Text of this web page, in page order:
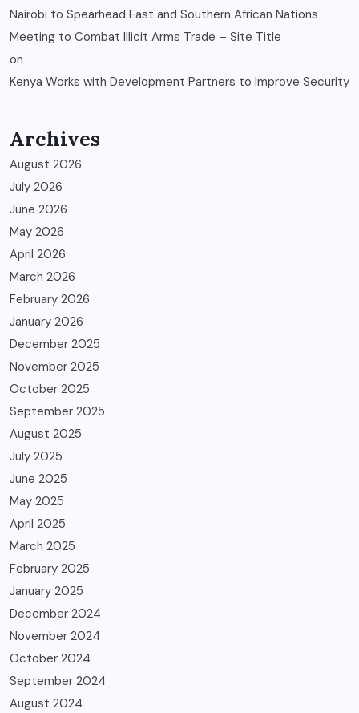
Nairobi to Spearhead East and Southern African Nations
Meeting to Combat Illicit Arms Trade – Site Title
on
Kenya Works with Development Partners to Improve Security
Archives
August 2026
July 2026
June 2026
May 2026
April 2026
March 2026
February 2026
January 2026
December 2025
November 2025
October 2025
September 2025
August 2025
July 2025
June 2025
May 2025
April 2025
March 2025
February 2025
January 2025
December 2024
November 2024
October 2024
September 2024
August 2024